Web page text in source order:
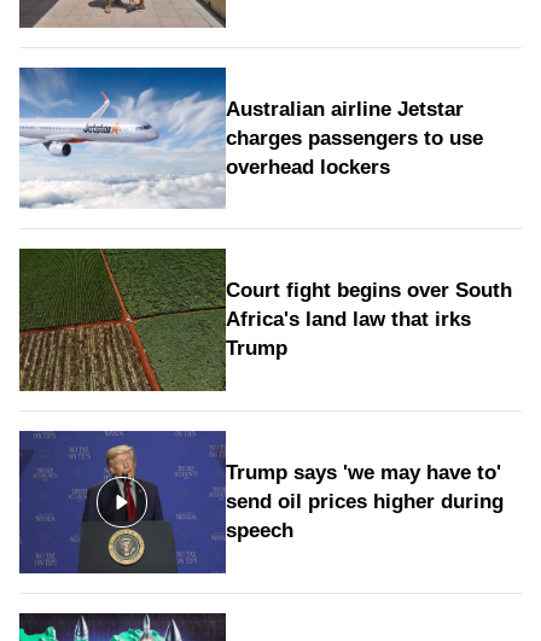
Australian airline Jetstar
charges passengers to use
overhead lockers
Court fight begins over South
Africa's land law that irks
Trump
Trump says 'we may have to'
send oil prices higher during
speech